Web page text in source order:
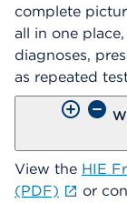
complete
all in one
diagnoses,
as repeated
View the HIE
(PDF)
or